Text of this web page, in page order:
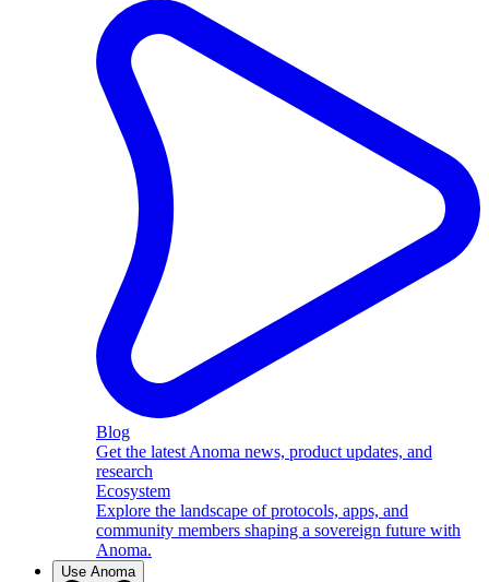
Blog
Get the latest Anoma news, product updates, and
research
Ecosystem
Explore the landscape of protocols, apps, and
community members shaping a sovereign future with
Anoma.
Use Anoma